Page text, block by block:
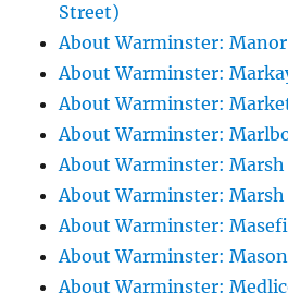
Street)
About Warminster: Manor
About Warminster:
About Warminster:
About Warminster:
About Warminster:
About Warminster: Marsh
About Warminster:
About Warminster:
About Warminster: